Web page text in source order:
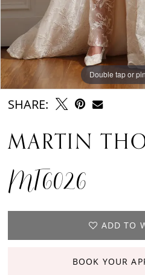
Double tap or
Double tap or
Double tap or
SHARE:
MARTIN
MT6026
ADD TO
BOOK YOUR